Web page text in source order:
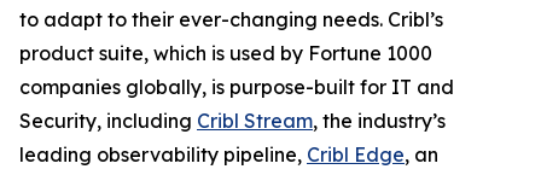
to adapt to their ever-changing needs. Cribl’s
product suite, which is used by Fortune 1000
companies globally, is purpose-built for IT and
Security, including Cribl Stream, the industry’s
leading observability pipeline, Cribl Edge, an